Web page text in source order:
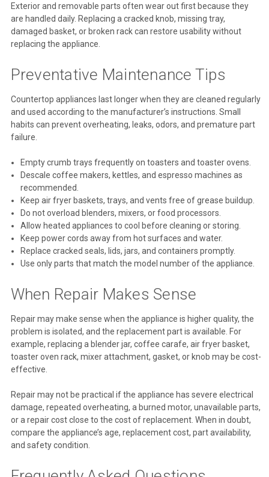
Exterior and removable parts often wear out first because they
are handled daily. Replacing a cracked knob, missing tray,
damaged basket, or broken rack can restore usability without
replacing the appliance.
Preventative Maintenance Tips
Countertop appliances last longer when they are cleaned regularly
and used according to the manufacturer’s instructions. Small
habits can prevent overheating, leaks, odors, and premature part
failure.
Empty crumb trays frequently on toasters and toaster ovens.
Descale coffee makers, kettles, and espresso machines as
recommended.
Keep air fryer baskets, trays, and vents free of grease buildup.
Do not overload blenders, mixers, or food processors.
Allow heated appliances to cool before cleaning or storing.
Keep power cords away from hot surfaces and water.
Replace cracked seals, lids, jars, and containers promptly.
Use only parts that match the model number of the appliance.
When Repair Makes Sense
Repair may make sense when the appliance is higher quality, the
problem is isolated, and the replacement part is available. For
example, replacing a blender jar, coffee carafe, air fryer basket,
toaster oven rack, mixer attachment, gasket, or knob may be cost-
effective.
Repair may not be practical if the appliance has severe electrical
damage, repeated overheating, a burned motor, unavailable parts,
or a repair cost close to the cost of replacement. When in doubt,
compare the appliance’s age, replacement cost, part availability,
and safety condition.